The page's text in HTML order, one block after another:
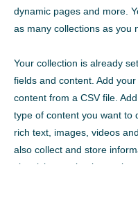
dynamic pages and more.
as many collections as you
Your collection is already
fields and content. Add
content from a CSV file.
type of content you want to
rich text, images, videos
also collect and store
site visitors using input